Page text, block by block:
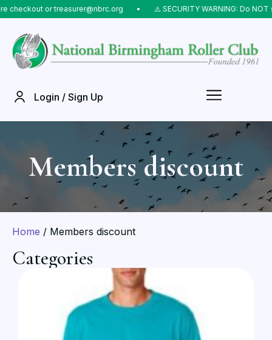
treasurer@nbrc.org ⠀•⠀ ⚠️ SECURITY WARNING: Do NOT send
Login / Sign Up
Members discount
Home / Members discount
Categories